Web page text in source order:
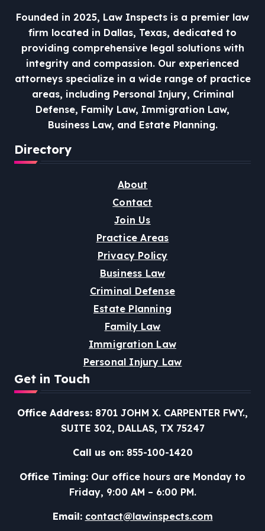
Founded in 2025, Law Inspects is a premier law
firm located in Dallas, Texas, dedicated to
providing comprehensive legal solutions with
integrity and compassion. Our experienced
attorneys specialize in a wide range of practice
areas, including Personal Injury, Criminal
Defense, Family Law, Immigration Law,
Business Law, and Estate Planning.
Directory
About
Contact
Join Us
Practice Areas
Privacy Policy
Business Law
Criminal Defense
Estate Planning
Family Law
Immigration Law
Personal Injury Law
Get in Touch
Office Address: 8701 JOHM X. CARPENTER FWY.,
SUITE 302, DALLAS, TX 75247
Call us on:855-100-1420
Office Timing: Our office hours are Monday to
Friday, 9:00 AM – 6:00 PM.
Email: contact@lawinspects.com